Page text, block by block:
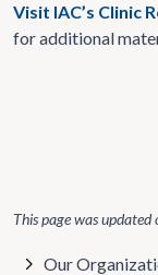
Visit IAC’s Clinic
for additional
This page was updated
Our